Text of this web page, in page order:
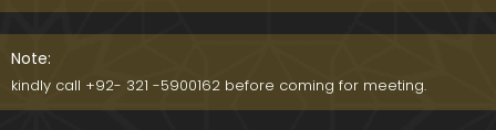
322-Lecture : Surah-e-MULK Ayat No. 01 to END (21
Note:
kindly call +92- 321 -5900162 before coming for meeting.